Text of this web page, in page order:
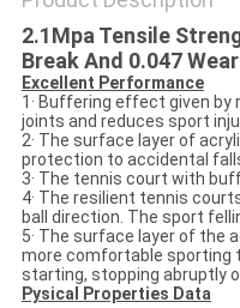
2.1Mpa Tensile
Break And 0.047
Excellent Performance
1· Buffering effect given
joints and reduces sport
2· The surface layer of
protection to accidental
3· The tennis court with
4· The resilient tennis
ball direction. The sport
5· The surface layer of the
more comfortable sporting
starting, stopping abruptly
Pysical Properties Data